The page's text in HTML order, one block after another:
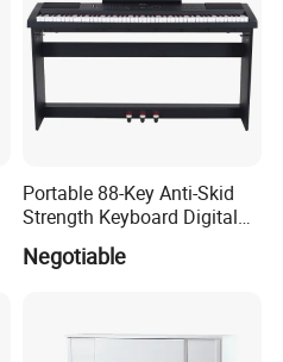
Portable 88-Key Anti-Skid
Strength Keyboard Digital
Negotiable